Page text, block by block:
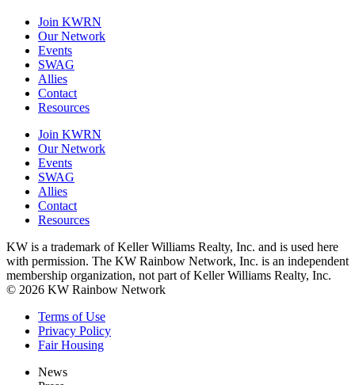
Join KWRN
Our Network
Events
SWAG
Allies
Contact
Resources
Join KWRN
Our Network
Events
SWAG
Allies
Contact
Resources
KW is a trademark of Keller Williams Realty, Inc. and is used here
with permission. The KW Rainbow Network, Inc. is an independent
membership organization, not part of Keller Williams Realty, Inc.
© 2026 KW Rainbow Network
Terms of Use
Privacy Policy
Fair Housing
News